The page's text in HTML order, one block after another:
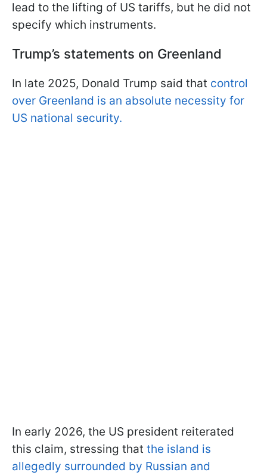
lead to the lifting of US tariffs, but he did not
specify which instruments.
Trump’s statements on Greenland
In late 2025, Donald Trump said that control
over Greenland is an absolute necessity for
US national security.
In early 2026, the US president reiterated
this claim, stressing that the island is
allegedly surrounded by Russian and